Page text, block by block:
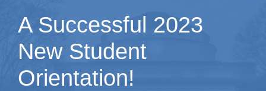
A Successful 2023
New Student
Orientation!